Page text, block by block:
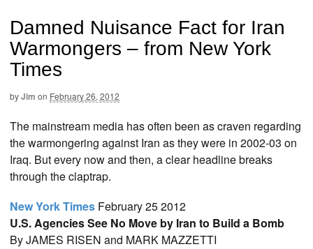
Damned Nuisance Fact for Iran
Warmongers – from New York
Times
byJim on February 26, 2012
The mainstream media has often been as craven regarding
the warmongering against Iran as they were in 2002-03 on
Iraq. But every now and then, a clear headline breaks
through the claptrap.
New York Times February 25 2012
U.S. Agencies See No Move by Iran to Build a Bomb
By JAMES RISEN and MARK MAZZETTI